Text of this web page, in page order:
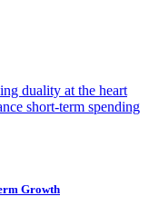
duality at the heart
short-term spending
Growth